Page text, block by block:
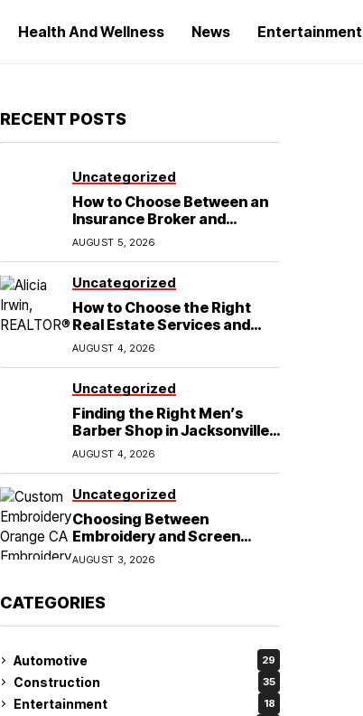
Health And Wellness News Entertainment
RECENT POSTS
Uncategorized
How to Choose Between an
Insurance Broker and
Agency for Your Auto
Coverage in Lakeland
AUGUST 5, 2026
Uncategorized
How to Choose the Right
Real Estate Services and
Home Buying Agent in
Lubbock, TX
AUGUST 4, 2026
Uncategorized
Finding the Right Men’s
Barber Shop in Jacksonville,
NC for Haircuts and Beard
Shaving
AUGUST 4, 2026
Uncategorized
Choosing Between
Embroidery and Screen
Printing for Your Orange CA
Business
AUGUST 3, 2026
CATEGORIES
Automotive 29
Construction 35
Entertainment 18